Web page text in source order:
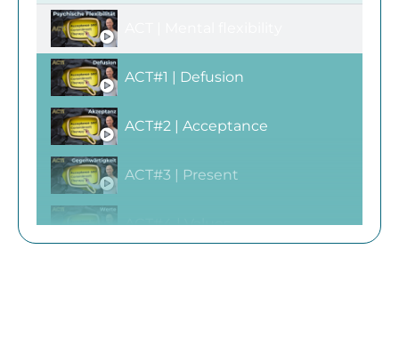
ACT#1 | Defusion
ACT#2 | Acceptance
ACT#3 | Present
ACT#4 | Values